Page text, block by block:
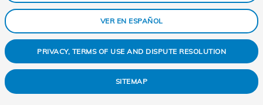
VER EN ESPAÑOL
PRIVACY, TERMS OF USE AND DISPUTE RESOLUTION
SITEMAP